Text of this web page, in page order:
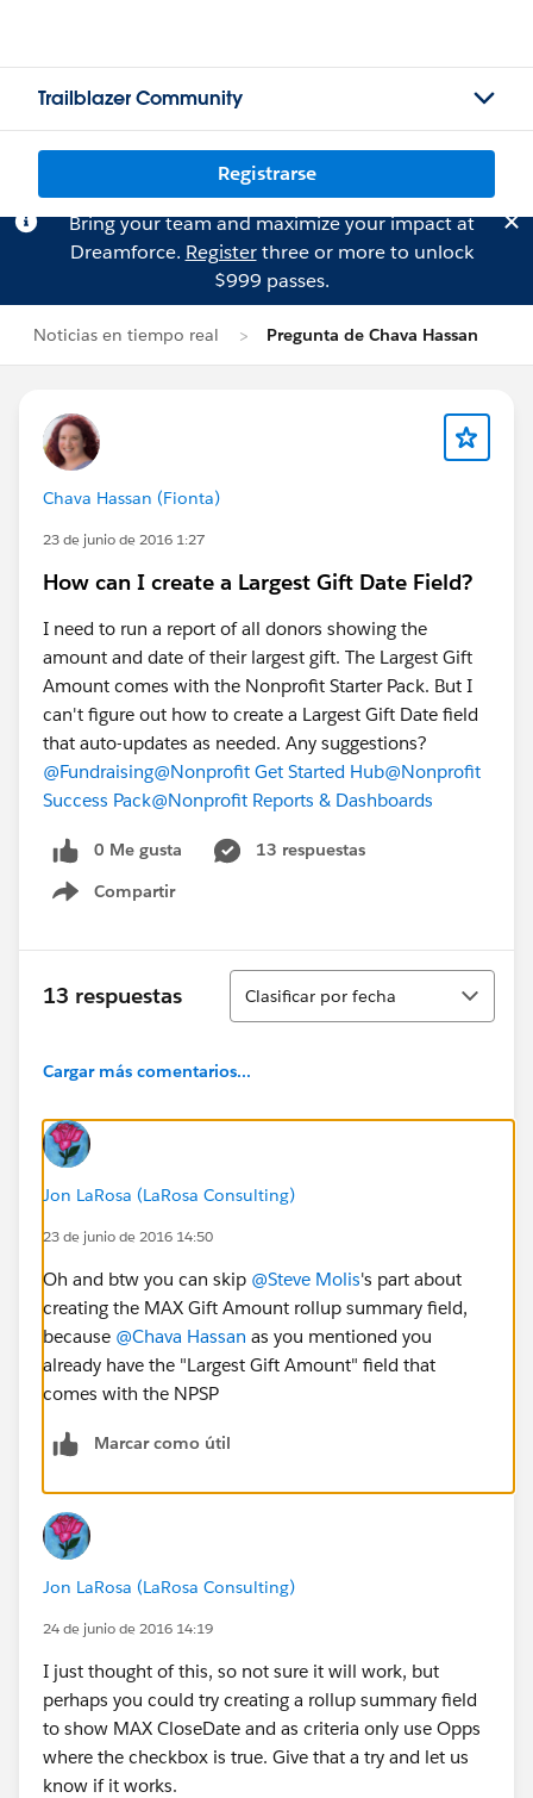
Trailblazer Community
Registrarse
Bring your team and maximize your impact at
Dreamforce. Registerthree or more to unlock
$999 passes.
Noticias en tiempo real Pregunta de Chava Hassan
Chava Hassan (Fionta)
23 de junio de 2016 1:27
How can I create a Largest Gift Date Field?
I need to run a report of all donors showing the
amount and date of their largest gift. The Largest Gift
Amount comes with the Nonprofit Starter Pack. But I
can't figure out how to create a Largest Gift Date field
that auto-updates as needed. Any suggestions?
@Fundraising@Nonprofit Get Started Hub@Nonprofit
Success Pack@Nonprofit Reports & Dashboards
0 Me gusta
13 respuestas
Compartir
Show menu
13 respuestas
Ordenar
Clasificar por fecha
Cargar más comentarios...
Jon LaRosa (LaRosa Consulting)
23 de junio de 2016 14:50
Oh and btw you can skip @Steve Molis's part about
creating the MAX Gift Amount rollup summary field,
because @Chava Hassan as you mentioned you
already have the "Largest Gift Amount" field that
comes with the NPSP
Marcar como útil
Jon LaRosa (LaRosa Consulting)
24 de junio de 2016 14:19
I just thought of this, so not sure it will work, but
perhaps you could try creating a rollup summary field
to show MAX CloseDate and as criteria only use Opps
where the checkbox is true. Give that a try and let us
know if it works.